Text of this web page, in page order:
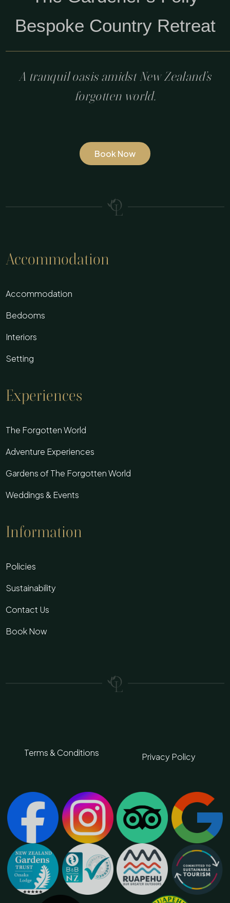
Bespoke Country Retreat
A tranquil oasis amidst New Zealand’s
forgotten world.
Book Now
Accommodation
Accommodation
Bedooms
Interiors
Setting
Experiences
The Forgotten World
Adventure Experiences
Gardens of The Forgotten World
Weddings & Events
Information
Policies
Sustainability
Contact Us
Book Now
Terms & Conditions Privacy Policy